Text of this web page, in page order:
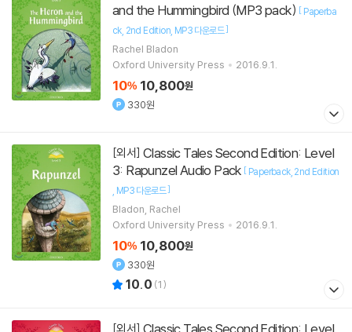
and the Hummingbird (MP3 pack) [ Paperba
ck 2nd Edition MP3 다운로드]
Rachel Bladon
Oxford University Press
2016.9.1.
10% 10,800원
330원
[외서]
3: Rapunzel Audio Pack [ Paperback 2nd Edition
MP3 다운로드]
Bladon, Rachel
Oxford University Press
2016.9.1.
10% 10,800원
330원
10.0 (1)
[외서]